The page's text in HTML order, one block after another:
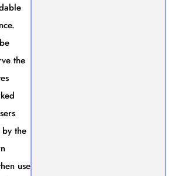
the
by the
use